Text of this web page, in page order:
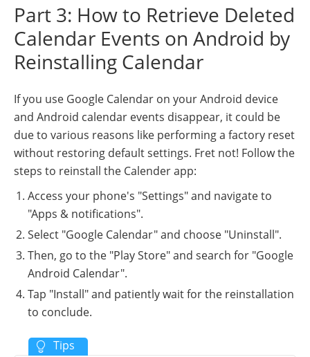
Part 3: How to Retrieve Deleted
Calendar Events on Android by
Reinstalling Calendar
If you use Google Calendar on your Android device
and Android calendar events disappear, it could be
due to various reasons like performing a factory reset
without restoring default settings. Fret not! Follow the
steps to reinstall the Calender app:
Access your phone's "Settings" and navigate to
"Apps & notifications".
Select "Google Calendar" and choose "Uninstall".
Then, go to the "Play Store" and search for "Google
Android Calendar".
Tap "Install" and patiently wait for the reinstallation
to conclude.